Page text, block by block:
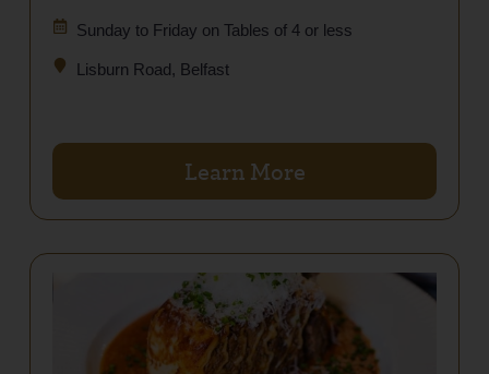
Sunday to Friday on Tables of 4 or less
Lisburn Road, Belfast
Learn More